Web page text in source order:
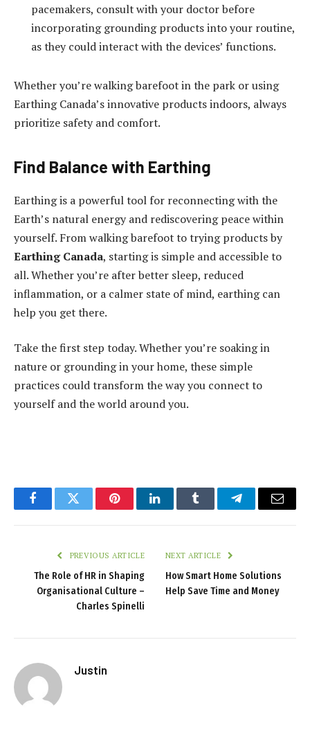
pacemakers, consult with your doctor before
incorporating grounding products into your routine,
as they could interact with the devices’ functions.
Whether you’re walking barefoot in the park or using
Earthing Canada’s innovative products indoors, always
prioritize safety and comfort.
Find Balance with Earthing
Earthing is a powerful tool for reconnecting with the
Earth’s natural energy and rediscovering peace within
yourself. From walking barefoot to trying products by
Earthing Canada, starting is simple and accessible to
all. Whether you’re after better sleep, reduced
inflammation, or a calmer state of mind, earthing can
help you get there.
Take the first step today. Whether you’re soaking in
nature or grounding in your home, these simple
practices could transform the way you connect to
yourself and the world around you.
FacebookTwitter PinterestLinkedInTumblr TelegramEmail
PREVIOUS ARTICLE
The Role of HR in Shaping
Organisational Culture –
Charles Spinelli
NEXT ARTICLE
How Smart Home Solutions
Help Save Time and Money
Justin